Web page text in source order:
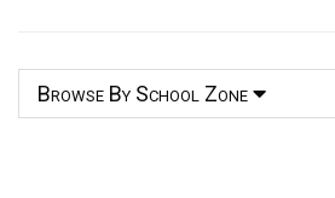
Browse By School Zone